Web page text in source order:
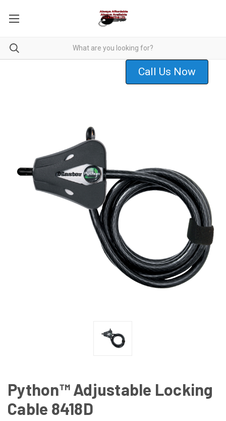
Call Us Now
Python™ Adjustable Locking
Cable 8418D